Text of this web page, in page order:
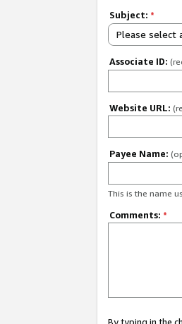
Subject: *
Please select
Associate ID:
Website URL:
Payee Name:
This is the name
Comments: *